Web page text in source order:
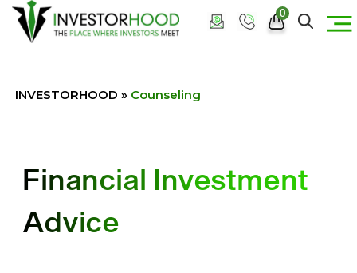
0
INVESTORHOOD » Counseling
Financial Investment
Advice